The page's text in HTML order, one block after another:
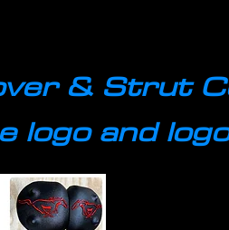
& Strut
logo and